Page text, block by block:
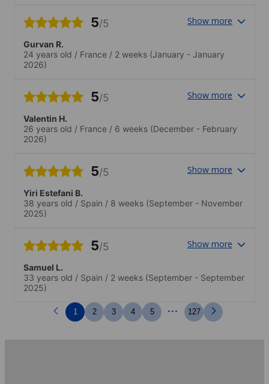
5/5 Show more
Gurvan R.
24 years old / France / 2 weeks (January - January
2026)
5/5 Show more
Valentin H.
26 years old / France / 6 weeks (December - February
2026)
5/5 Show more
Yiri Estefani B.
38 years old / Spain / 8 weeks (September - November
2025)
5/5 Show more
Samuel L.
33 years old / Spain / 2 weeks (September - September
2025)
1 2 3 4 5 ... 127